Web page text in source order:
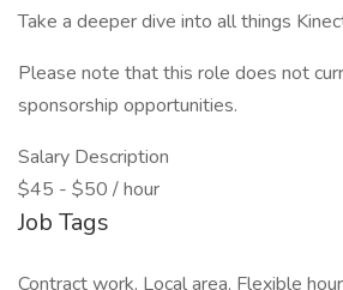
Take a deeper dive into all things
Please note that this role does not
sponsorship opportunities.
Salary Description
$45 - $50 / hour
Job Tags
Contract work, Local area, Flexible